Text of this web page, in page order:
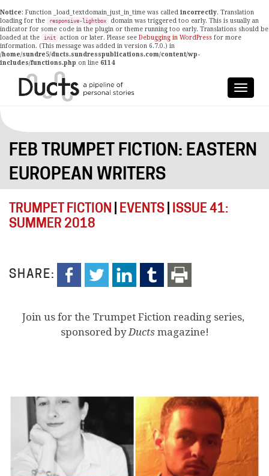
Notice: Function _load_textdomain_just_in_time was called incorrectly. Translation
loading for the
responsive-lightbox
domain was triggered too early. This is usually an
indicator for some code in the plugin or theme running too early. Translations should be
loaded at the
init action or later. Please see Debugging in WordPress for more
information. (This message was added in version 6.7.0.) in
/home/sundre5/ducts.sundresspublications.com/content/wp-
includes/functions.php on line 6114
FEB TRUMPET FICTION: EASTERN
EUROPEAN WRITERS
TRUMPET FICTION EVENTS
ISSUE 41:
SUMMER 2018
SHARE:
Join us for the Trumpet Fiction reading series,
sponsored by Ductsmagazine!